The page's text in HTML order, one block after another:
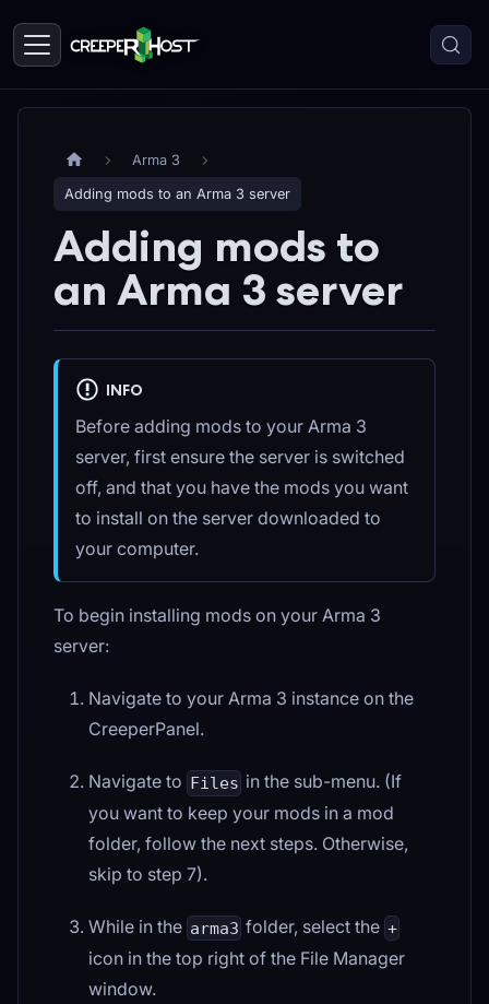
Arma 3
Adding mods to an Arma 3 server
Adding mods to
an Arma 3 server
INFO
Before adding mods to your Arma 3
server, first ensure the server is switched
off, and that you have the mods you want
to install on the server downloaded to
your computer.
To begin installing mods on your Arma 3
server:
Navigate to your Arma 3 instance on the
CreeperPanel.
Navigate to Files in the sub-menu. (If
you want to keep your mods in a mod
folder, follow the next steps. Otherwise,
skip to step 7).
While in the arma3 folder, select the +
icon in the top right of the File Manager
window.